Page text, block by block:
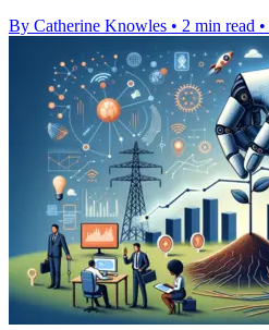
By Catherine Knowles • 2 min read •